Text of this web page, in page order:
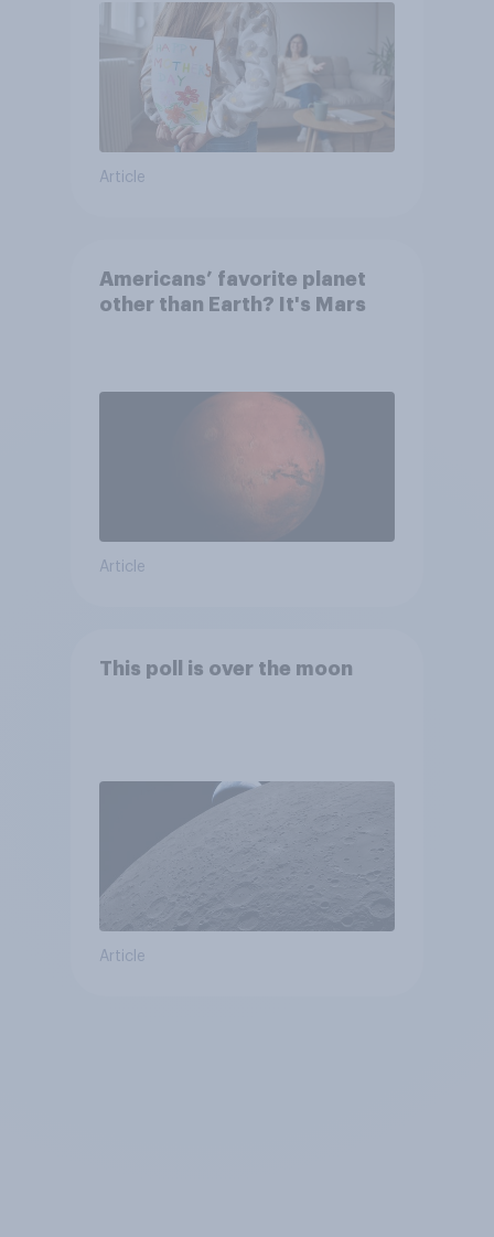
Article
Americans’ favorite planet
other than Earth? It's Mars
Article
This poll is over the moon
Article